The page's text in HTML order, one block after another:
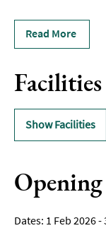
Read More
Facilities
Show Facilities
1 Feb 2026 -